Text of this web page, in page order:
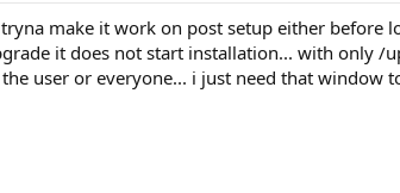
make it work on post setup either before
it does not start installation... with only /
user or everyone... i just need that window